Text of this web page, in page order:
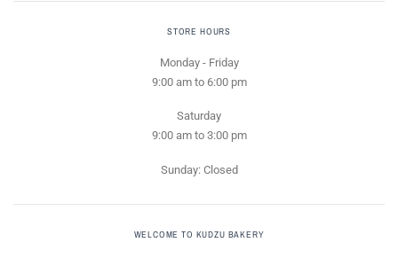
STORE HOURS
Monday - Friday
9:00 am to 6:00 pm
Saturday
9:00 am to 3:00 pm
Sunday: Closed
WELCOME TO KUDZU BAKERY